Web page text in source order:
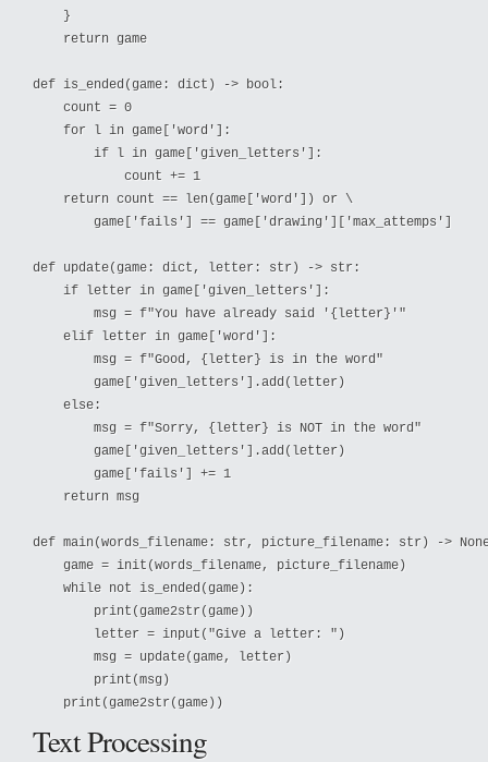
    }
    return game
def is_ended(game: dict) -> bool:
    count = 0
    for l in game['word']:
        if l in game['given_letters']:
            count += 1
    return count == len(game['word']) or \
        game['fails'] == game['drawing']['max_attemps']
def update(game: dict, letter: str) -> str:
    if letter in game['given_letters']:
        msg = f"You have already said '{letter}'"
    elif letter in game['word']:
        msg = f"Good, {letter} is in the word"
        game['given_letters'].add(letter)
    else:
        msg = f"Sorry, {letter} is NOT in the word"
        game['given_letters'].add(letter)
        game['fails'] += 1
    return msg
def main(words_filename: str, picture_filename: str) ->
    game = init(words_filename, picture_filename)
    while not is_ended(game):
        print(game2str(game))
        letter = input("Give a letter: ")
        msg = update(game, letter)
        print(msg)
Text Processing